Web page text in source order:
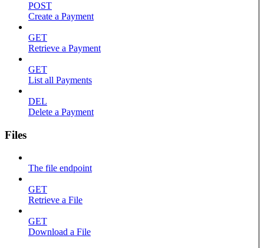
POST
Create a Payment
GET
Retrieve a Payment
GET
List all Payments
DEL
Delete a Payment
Files
The file endpoint
GET
Retrieve a File
GET
Download a File